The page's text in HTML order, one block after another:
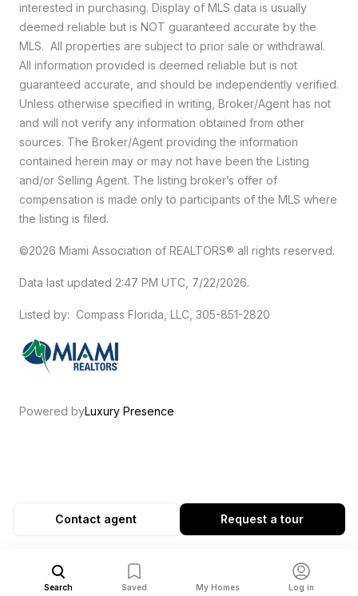
Request a tour
Contact agent
interested in purchasing. Display of MLS data is usually
deemed reliable but is NOT guaranteed accurate by the
MLS. All properties are subject to prior sale or withdrawal.
All information provided is deemed reliable but is not
guaranteed accurate, and should be independently verified.
Unless otherwise specified in writing, Broker/Agent has not
and will not verify any information obtained from other
sources. The Broker/Agent providing the information
contained herein may or may not have been the Listing
and/or Selling Agent. The listing broker’s offer of
compensation is made only to participants of the MLS where
the listing is filed.
©2026 Miami Association of REALTORS® all rights reserved.
Data last updated 2:47 PM UTC, 7/22/2026.
Listed by: Compass Florida, LLC, 305-851-2820
Powered byLuxury Presence
Search Saved My Homes Log in